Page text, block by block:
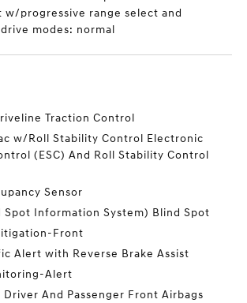
w/progressive range select and
modes: normal
Traction Control
w/Roll Stability Control Electronic
(ESC) And Roll Stability Control
Sensor
Spot Information System) Blind Spot
Front
Alert with Reverse Brake Assist
Alert
Driver And Passenger Front Airbags